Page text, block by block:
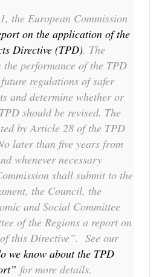
the European Commission
on the application of the
Directive (TPD). The
the performance of the TPD
regulations of safer
and determine whether or
should be revised. The
by Article 28 of the TPD
later than five years from
whenever necessary
shall submit to the
the Council, the
and Social Committee
of the Regions a report on
this Directive”. See our
we know about the TPD
for more details.